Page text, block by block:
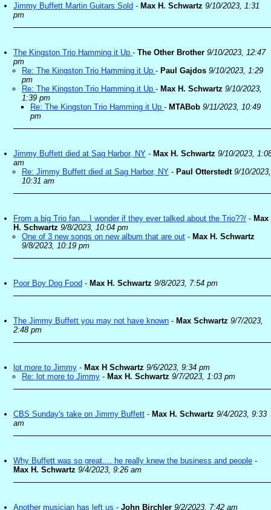
Jimmy Buffett Martin Guitars Sold - Max H. Schwartz 9/10/2023, 1:31
pm
The Kingston Trio Hamming it Up - The Other Brother 9/10/2023, 12:47
pm
Re: The Kingston Trio Hamming it Up - Paul Gajdos 9/10/2023, 1:29
pm
Re: The Kingston Trio Hamming it Up - Max H. Schwartz 9/10/2023,
1:39 pm
Re: The Kingston Trio Hamming it Up - MTABob 9/11/2023, 10:49
pm
Jimmy Buffett died at Sag Harbor, NY - Max H. Schwartz 9/10/2023,
am
Re: Jimmy Buffett died at Sag Harbor, NY - Paul Otterstedt 9/10/2023,
10:31 am
From a big Trio fan... I wonder if they ever talked about the Trio??/ - Max
H. Schwartz 9/8/2023, 10:04 pm
One of 3 new songs on new album that are out - Max H. Schwartz
9/8/2023, 10:19 pm
Poor Boy Dog Food - Max H. Schwartz 9/8/2023, 7:54 pm
The Jimmy Buffett you may not have known - Max Schwartz 9/7/2023,
2:48 pm
lot more to Jimmy - Max H Schwartz 9/6/2023, 9:34 pm
Re: lot more to Jimmy - Max H. Schwartz 9/7/2023, 1:03 pm
CBS Sunday's take on Jimmy Buffett - Max H. Schwartz 9/4/2023, 9:33
am
Why Buffett was so great.... he really knew the business and people -
Max H. Schwartz 9/4/2023, 9:26 am
Another musician has left us - John Birchler 9/2/2023, 7:42 am